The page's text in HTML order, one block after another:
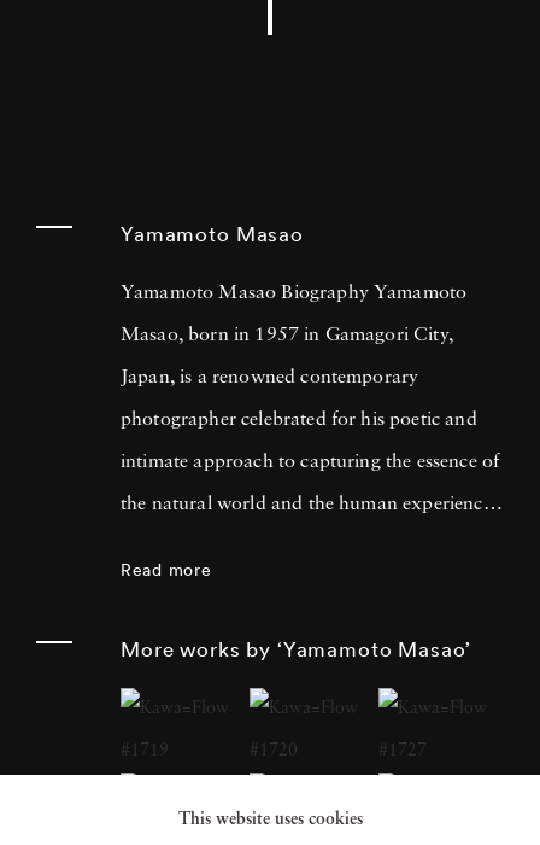
Yamamoto Masao
Yamamoto Masao Biography Yamamoto
Masao, born in 1957 in Gamagori City,
Japan, is a renowned contemporary
photographer celebrated for his poetic and
intimate approach to capturing the essence of
the natural world and the human experience.
small, handcrafted prints that he often treats
as individual objects, underscoring his art's
Read more
More works by ‘Yamamoto Masao’
This website uses cookies